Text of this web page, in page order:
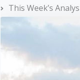
This Week’s